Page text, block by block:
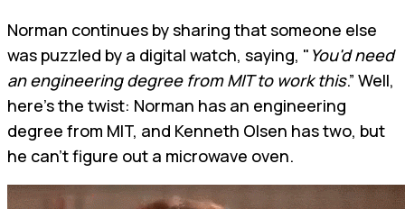
Norman continues by sharing that someone else
was puzzled by a digital watch, saying, " You'd need
an engineering degree from MIT to work this.” Well,
here's the twist: Norman has an engineering
degree from MIT, and Kenneth Olsen has two, but
he can't figure out a microwave oven.